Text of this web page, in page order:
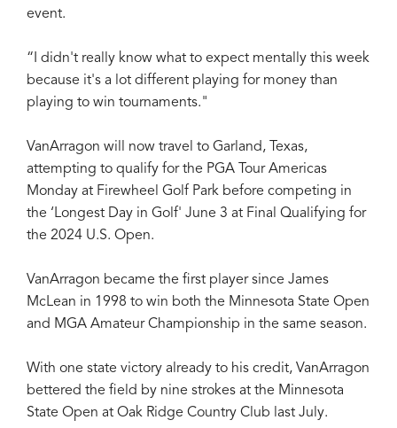
event.
“I didn't really know what to expect mentally this week
because it's a lot different playing for money than
playing to win tournaments."
VanArragon will now travel to Garland, Texas,
attempting to qualify for the PGA Tour Americas
Monday at Firewheel Golf Park before competing in
the ‘Longest Day in Golf' June 3 at Final Qualifying for
the 2024 U.S. Open.
VanArragon became the first player since James
McLean in 1998 to win both the Minnesota State Open
and MGA Amateur Championship in the same season.
With one state victory already to his credit, VanArragon
bettered the field by nine strokes at the Minnesota
State Open at Oak Ridge Country Club last July.